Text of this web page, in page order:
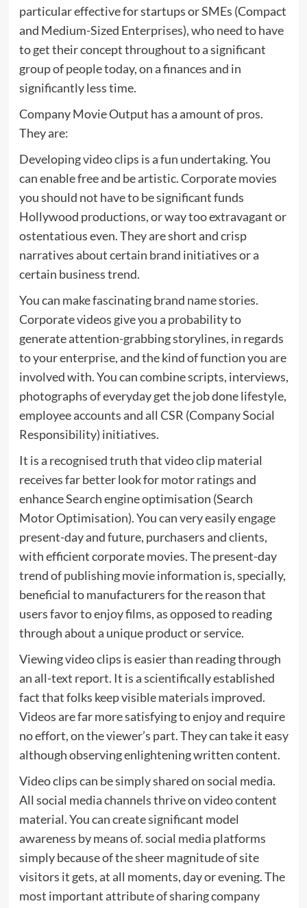
particular effective for startups or SMEs (Compact
and Medium-Sized Enterprises), who need to have
to get their concept throughout to a significant
group of people today, on a finances and in
significantly less time.
Company Movie Output has a amount of pros.
They are:
Developing video clips is a fun undertaking. You
can enable free and be artistic. Corporate movies
you should not have to be significant funds
Hollywood productions, or way too extravagant or
ostentatious even. They are short and crisp
narratives about certain brand initiatives or a
certain business trend.
You can make fascinating brand name stories.
Corporate videos give you a probability to
generate attention-grabbing storylines, in regards
to your enterprise, and the kind of function you are
involved with. You can combine scripts, interviews,
photographs of everyday get the job done lifestyle,
employee accounts and all CSR (Company Social
Responsibility) initiatives.
It is a recognised truth that video clip material
receives far better look for motor ratings and
enhance Search engine optimisation (Search
Motor Optimisation). You can very easily engage
present-day and future, purchasers and clients,
with efficient corporate movies. The present-day
trend of publishing movie information is, specially,
beneficial to manufacturers for the reason that
users favor to enjoy films, as opposed to reading
through about a unique product or service.
Viewing video clips is easier than reading through
an all-text report. It is a scientifically established
fact that folks keep visible materials improved.
Videos are far more satisfying to enjoy and require
no effort, on the viewer’s part. They can take it easy
although observing enlightening written content.
Video clips can be simply shared on social media.
All social media channels thrive on video content
material. You can create significant model
awareness by means of. social media platforms
simply because of the sheer magnitude of site
visitors it gets, at all moments, day or evening. The
most important attribute of sharing company